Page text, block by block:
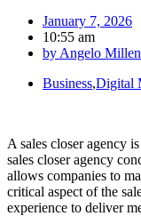
January 7, 2026
10:55 am
by Angelo
Business,Digital
A sales closer agency
sales closer agency
allows companies to
critical aspect of the
experience to deliver